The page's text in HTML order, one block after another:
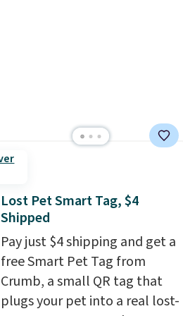
Lost Pet Smart Tag, $4
Shipped
Pay just $4 shipping and get a
free Smart Pet Tag from
Crumb, a small QR tag that
plugs your pet into a real lost-